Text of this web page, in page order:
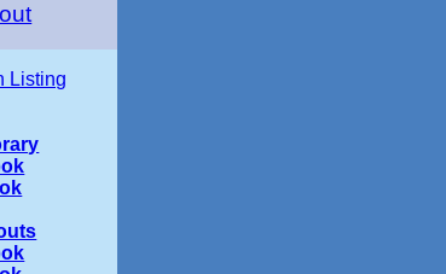
Listing